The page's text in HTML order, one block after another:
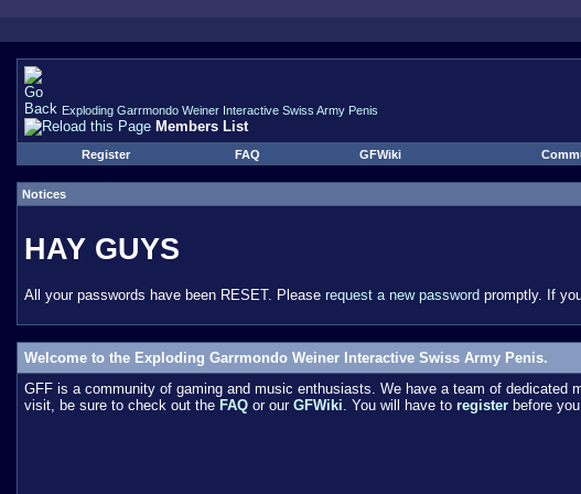
Exploding Garrmondo Weiner Interactive Swiss Army Penis
Members List
Register FAQ GFWiki
Notices
HAY GUYS
All your passwords have been RESET. Please request a new password promptly. If
Welcome to the Exploding Garrmondo Weiner Interactive Swiss Army Penis.
GFF is a community of gaming and music enthusiasts. We have a team of
visit, be sure to check out the FAQ or our GFWiki. You will have to register before